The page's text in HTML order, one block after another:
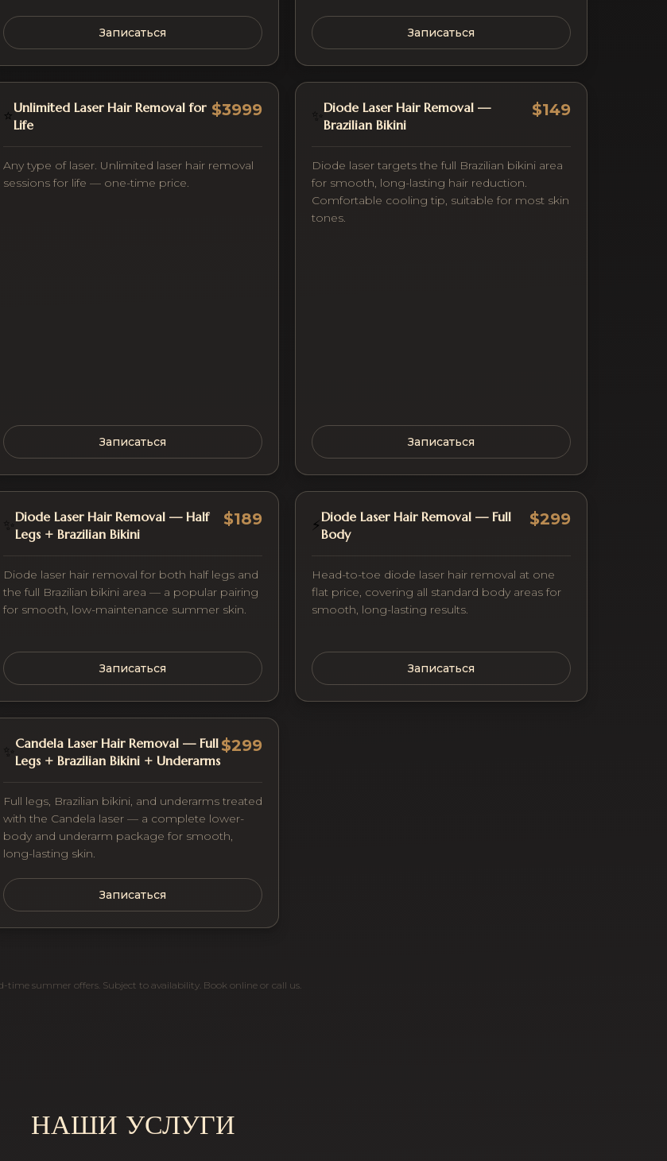
Записаться Записаться
⭐Unlimited Laser Hair Removal for
Life
$3999
Any type of laser. Unlimited laser hair removal
sessions for life — one-time price.
Записаться
Diode Laser Hair Removal —
Brazilian Bikini
$149
Diode laser targets the full Brazilian bikini area
for smooth, long-lasting hair reduction.
Comfortable cooling tip, suitable for most skin
tones.
Записаться
Diode Laser Hair Removal — Half
Legs + Brazilian Bikini
$189
Diode laser hair removal for both half legs and
the full Brazilian bikini area — a popular pairing
for smooth, low-maintenance summer skin.
Записаться
⚡Diode Laser Hair Removal — Full
Body
$299
Head-to-toe diode laser hair removal at one
flat price, covering all standard body areas for
smooth, long-lasting results.
Записаться
Candela Laser Hair Removal — Full
Legs + Brazilian Bikini + Underarms
$299
Full legs, Brazilian bikini, and underarms treated
with the Candela laser — a complete lower-
body and underarm package for smooth,
long-lasting skin.
Записаться
time summer offers. Subject to availability. Book online or call us.
НАШИ УСЛУГИ